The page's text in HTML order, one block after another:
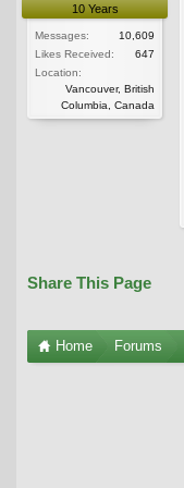
10 Years
Messages:
10,609
Likes Received:
647
Location:
Vancouver, British
Columbia, Canada
Share This Page
Home Forums